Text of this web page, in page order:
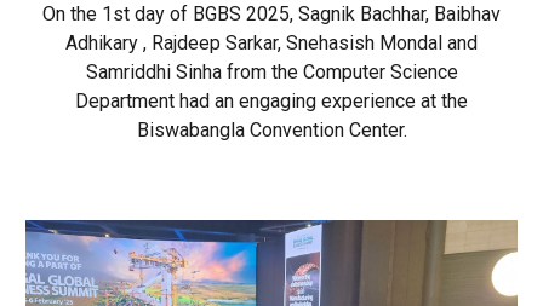
On the 1st day of BGBS 2025, Sagnik Bachhar, Baibhav
Adhikary , Rajdeep Sarkar, Snehasish Mondal and
Samriddhi Sinha from the Computer Science
Department had an engaging experience at the
Biswabangla Convention Center.